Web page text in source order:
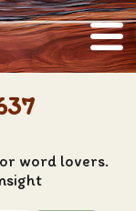
word lovers.